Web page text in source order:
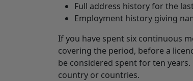
Full address history for the
Employment history giving
If you have spent six continuous
covering the period, before a
be considered spent for ten
country or countries.